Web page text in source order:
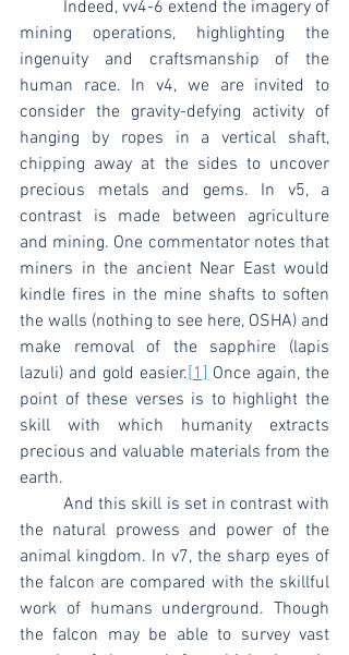
mining operations, highlighting the
ingenuity and craftsmanship of the
human race. In v4, we are invited to
consider the gravity-defying activity of
hanging by ropes in a vertical shaft,
chipping away at the sides to uncover
precious metals and gems. In v5, a
contrast is made between agriculture
and mining. One commentator notes that
miners in the ancient Near East would
kindle fires in the mine shafts to soften
the walls (nothing to see here, OSHA) and
make removal of the sapphire (lapis
lazuli) and gold easier.[1] Once again, the
point of these verses is to highlight the
skill with which humanity extracts
precious and valuable materials from the
earth.
	And this skill is set in contrast with
the natural prowess and power of the
animal kingdom. In v7, the sharp eyes of
the falcon are compared with the skillful
work of humans underground. Though
the falcon may be able to survey vast